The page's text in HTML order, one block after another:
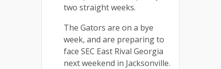
two straight weeks.
The Gators are on a bye
week, and are preparing to
face SEC East Rival Georgia
next weekend in Jacksonville.